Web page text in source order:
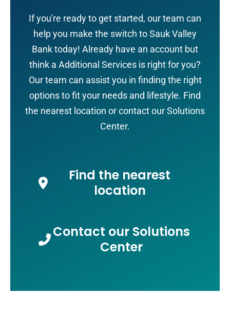
If you're ready to get started, our team can
help you make the switch to Sauk Valley
Bank today! Already have an account but
think a Additional Services is right for you?
Our team can assist you in finding the right
options to fit your needs and lifestyle. Find
the nearest location or contact our Solutions
Center.
Find the nearest
location
Contact our Solutions
Center